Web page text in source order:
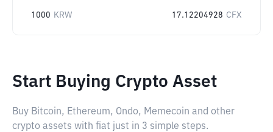
1000 KRW 17.12204928 CFX
Start Buying Crypto Asset
Buy Bitcoin, Ethereum, Ondo, Memecoin and other
crypto assets with fiat just in 3 simple steps.